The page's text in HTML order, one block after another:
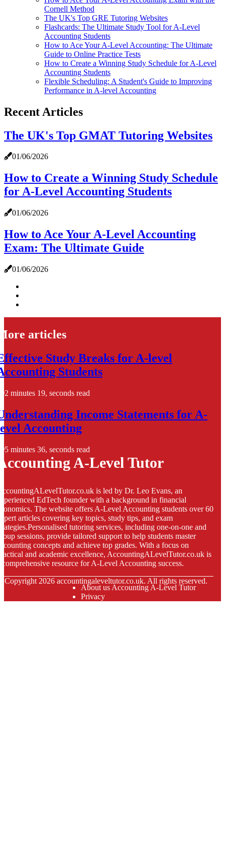
Cornell Method
The UK's Top GRE Tutoring Websites
Flashcards: The Ultimate Study Tool for A-Level
Accounting Students
How to Ace Your A-Level Accounting: The Ultimate
Guide to Online Practice Tests
How to Create a Winning Study Schedule for A-Level
Accounting Students
Flexible Scheduling: A Student's Guide to Improving
Performance in A-level Accounting
Recent Articles
The UK's Top GMAT Tutoring Websites
01/06/2026
How to Create a Winning Study Schedule
for A-Level Accounting Students
01/06/2026
How to Ace Your A-Level Accounting
Exam: The Ultimate Guide
01/06/2026
articles
Study Breaks for A-level
Students
2 minutes 19, seconds read
Income Statements for A-
Accounting
5 minutes 36, seconds read
A-Level Tutor
is led by Dr. Leo Evans, an
EdTech founder with a background in financial
The website offers A-Level Accounting students over 60
articles covering key topics, study tips, and exam
tutoring services, including one-on-one and
sessions, provide tailored support to help students master
concepts and achieve top grades. With a focus on
and academic excellence, AccountingALevelTutor.co.uk is
comprehensive resource for A-Level Accounting success.
Copyright 2026 accountingaleveltutor.co.uk. All rights reserved.
About us Accounting A-Level Tutor
Privacy